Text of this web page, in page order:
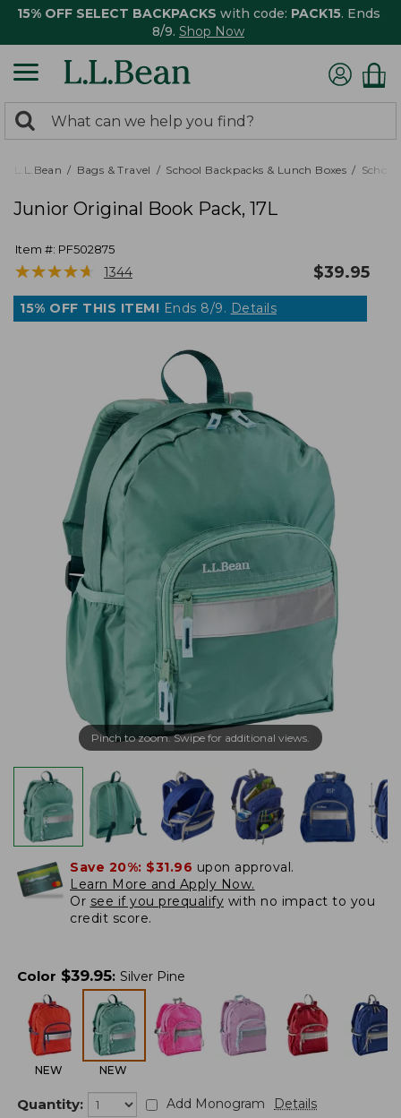
15% OFF SELECT BACKPACKS with code: PACK15. Ends
8/9. Shop Now
search
returned.
Search:
L.L.Bean Bags & Travel School Backpacks & Lunch Boxes
Junior Original Book Pack, 17L
Item #: PF502875
★★★★★
★★★★★ 1344 $39.95
15% OFF THIS ITEM! Ends 8/9. Details
Pinch to zoom. Swipe for additional views.
Save 20%: $31.96 upon approval.
Learn More and Apply Now.
Or see if you prequalify with no impact to you
credit score.
Color $39.95: Silver Pine
NEW NEW
Quantity: Add Monogram Details